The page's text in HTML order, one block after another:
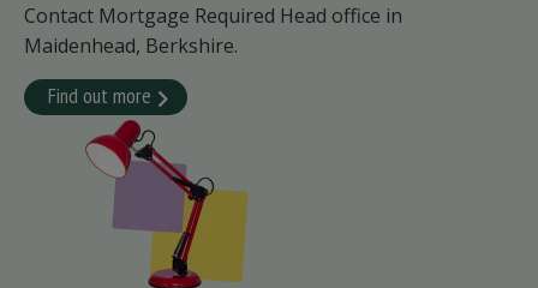
Contact Mortgage Required Head office in
Maidenhead, Berkshire.
Find out more